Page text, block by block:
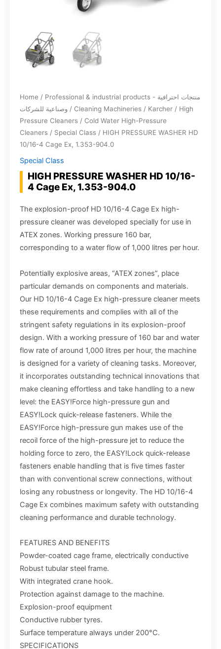
Home / Professional & industrial products - منتجات احترافية
وصناعية للشركات / Cleaning Machineries / Karcher / High
Pressure Cleaners / Cold Water High-Pressure
Cleaners / Special Class / HIGH PRESSURE WASHER HD
10/16-4 Cage Ex, 1.353-904.0
Special Class
HIGH PRESSURE WASHER HD 10/16-
4 Cage Ex, 1.353-904.0
The explosion-proof HD 10/16-4 Cage Ex high-
pressure cleaner was developed specially for use in
ATEX zones. Working pressure 160 bar,
corresponding to a water flow of 1,000 litres per hour.
Potentially explosive areas, “ATEX zones”, place
particular demands on components and materials.
Our HD 10/16-4 Cage Ex high-pressure cleaner meets
these requirements and complies with all of the
stringent safety regulations in its explosion-proof
design. With a working pressure of 160 bar and water
flow rate of around 1,000 litres per hour, the machine
is designed for a variety of cleaning tasks. Moreover,
it incorporates outstanding technical innovations that
make cleaning effortless and take handling to a new
level: the EASY!Force high-pressure gun and
EASY!Lock quick-release fasteners. While the
EASY!Force high-pressure gun makes use of the
recoil force of the high-pressure jet to reduce the
holding force to zero, the EASY!Lock quick-release
fasteners enable handling that is five times faster
than with conventional screw connections, without
losing any robustness or longevity. The HD 10/16-4
Cage Ex combines maximum safety with outstanding
cleaning performance and durable technology.
FEATURES AND BENEFITS
Powder-coated cage frame, electrically conductive
Robust tubular steel frame.
With integrated crane hook.
Protection against damage to the machine.
Explosion-proof equipment
Conductive rubber tyres.
Surface temperature always under 200°C.
SPECIFICATIONS